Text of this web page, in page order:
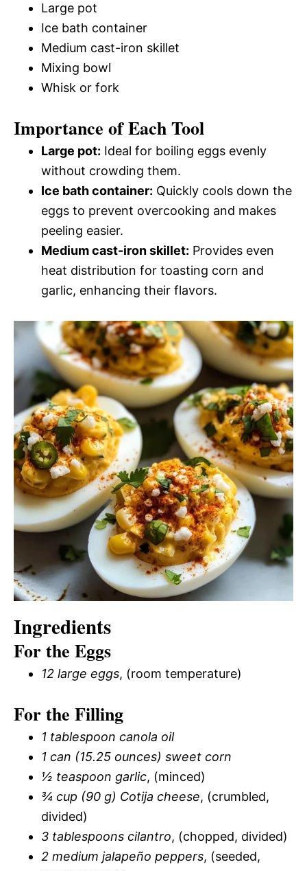
Large pot
Ice bath container
Medium cast-iron skillet
Mixing bowl
Whisk or fork
Importance of Each Tool
Large pot: Ideal for boiling eggs evenly
without crowding them.
Ice bath container: Quickly cools down the
eggs to prevent overcooking and makes
peeling easier.
Medium cast-iron skillet: Provides even
heat distribution for toasting corn and
garlic, enhancing their flavors.
Ingredients
For the Eggs
12 large eggs, (room temperature)
For the Filling
1 tablespoon canola oil
1 can (15.25 ounces) sweet corn
½ teaspoon garlic, (minced)
¾ cup (90 g) Cotija cheese, (crumbled,
divided)
3 tablespoons cilantro, (chopped, divided)
2 medium jalapeño peppers, (seeded,